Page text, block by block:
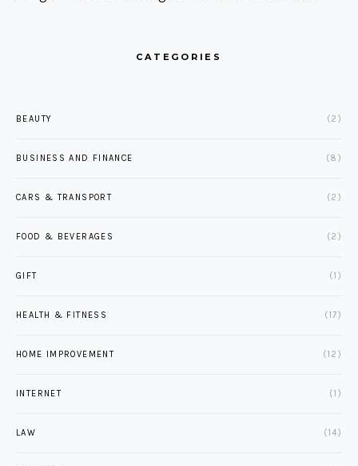
CATEGORIES
BEAUTY (2)
BUSINESS AND FINANCE (8)
CARS & TRANSPORT (2)
FOOD & BEVERAGES (2)
GIFT (1)
HEALTH & FITNESS (17)
HOME IMPROVEMENT (12)
INTERNET (1)
LAW (14)